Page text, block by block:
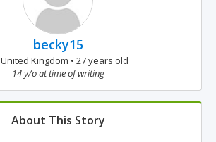
becky15
United Kingdom • 27 years old
14 y/o at time of writing
About This Story